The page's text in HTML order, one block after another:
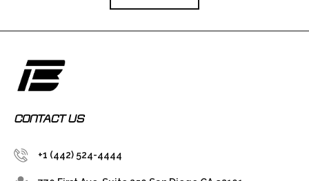
CONTACT US
+1 (442) 524-4444